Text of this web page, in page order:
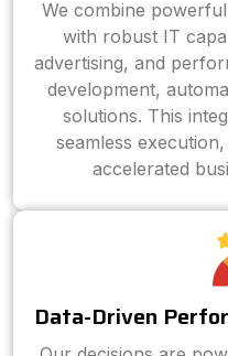
We combine
with robust IT
advertising, and
development,
solutions. This
seamless
accelerated
Data-Driven